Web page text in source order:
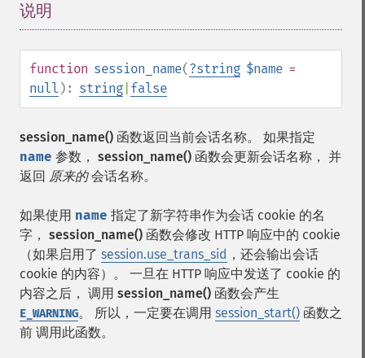
说明
function session_name(?string $name =
null ): string false
session_name() 函数返回当前会话名称。 如果指定
name 参数， session_name() 函数会更新会话名称， 并
返回 原来的会话名称。
如果使用 name 指定了新字符串作为会话 cookie 的名
字， session_name() 函数会修改 HTTP 响应中的 cookie
（如果启用了 session.use_trans_sid ，还会输出会话
cookie 的内容）。 一旦在 HTTP 响应中发送了 cookie 的
内容之后， 调用 session_name() 函数会产生
E_WARNING。 所以，一定要在调用 session_start() 函数之
前 调用此函数。